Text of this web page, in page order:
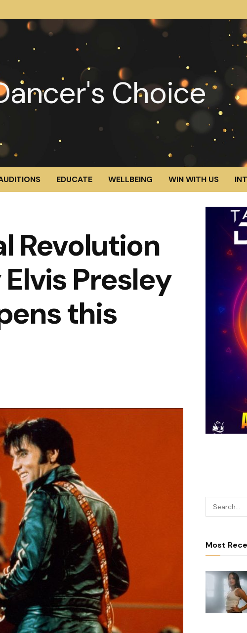
EDUCATE WELLBEING WIN WITH US
Revolution
Presley
this
Most